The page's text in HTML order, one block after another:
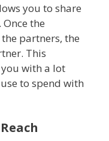
you to share
the
partners, the
This
with a lot
to spend with